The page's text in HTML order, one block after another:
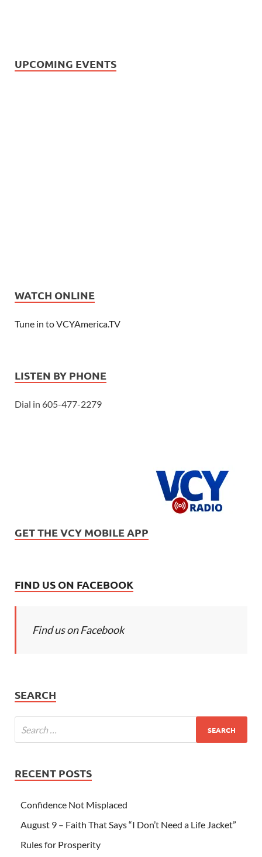
UPCOMING EVENTS
WATCH ONLINE
Tune in to VCYAmerica.TV
LISTEN BY PHONE
Dial in 605-477-2279
GET THE VCY MOBILE APP
FIND US ON FACEBOOK
Find us on Facebook
SEARCH
RECENT POSTS
Confidence Not Misplaced
August 9 – Faith That Says “I Don’t Need a Life Jacket”
Rules for Prosperity